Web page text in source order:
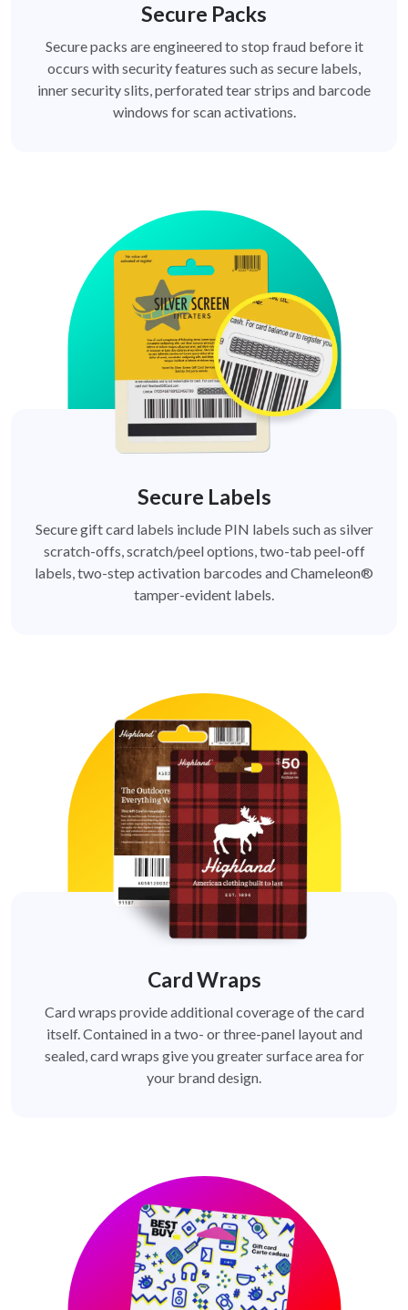
Secure Packs
Secure packs are engineered to stop fraud before it
occurs with security features such as secure labels,
inner security slits, perforated tear strips and barcode
windows for scan activations.
Secure Labels
Secure gift card labels include PIN labels such as silver
scratch-offs, scratch/peel options, two-tab peel-off
labels, two-step activation barcodes and Chameleon®
tamper-evident labels.
Card Wraps
Card wraps provide additional coverage of the card
itself. Contained in a two- or three-panel layout and
sealed, card wraps give you greater surface area for
your brand design.